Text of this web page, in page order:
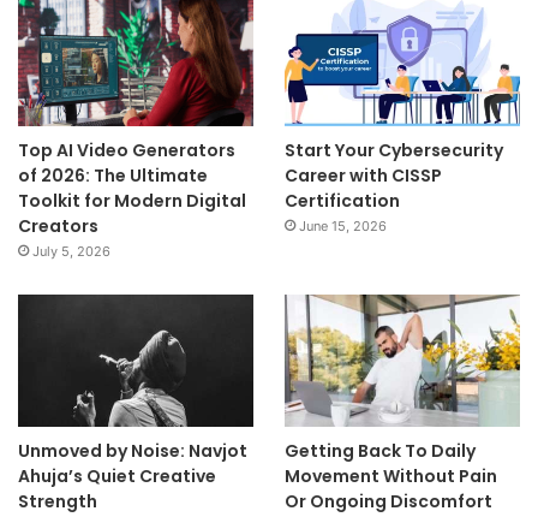
Top AI Video Generators
of 2026: The Ultimate
Toolkit for Modern Digital
Creators
July 5, 2026
Start Your Cybersecurity
Career with CISSP
Certification
June 15, 2026
Unmoved by Noise: Navjot
Ahuja’s Quiet Creative
Strength
Getting Back To Daily
Movement Without Pain
Or Ongoing Discomfort